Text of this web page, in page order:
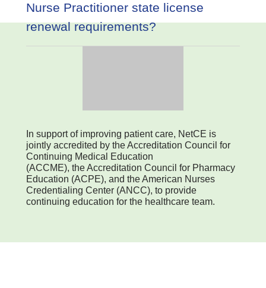
Nurse Practitioner state license
renewal requirements?
In support of improving patient care, NetCE is
jointly accredited by the Accreditation Council for
Continuing Medical Education
(ACCME), the Accreditation Council for Pharmacy
Education (ACPE), and the American Nurses
Credentialing Center (ANCC), to provide
continuing education for the healthcare team.